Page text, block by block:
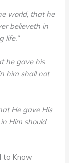
world, that he
believeth in
life.”
he gave his
him shall not
He gave His
Him should
to Know